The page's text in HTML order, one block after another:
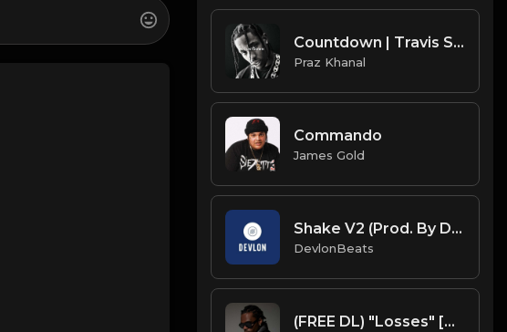
Countdown | Travis Scott Type Beat [Copyright Free Music]
Praz Khanal
Commando
James Gold
Shake V2 (Prod. By DevlonBeats)
DevlonBeats
(FREE DL) "Losses" [Gunna Type Trap Beat]